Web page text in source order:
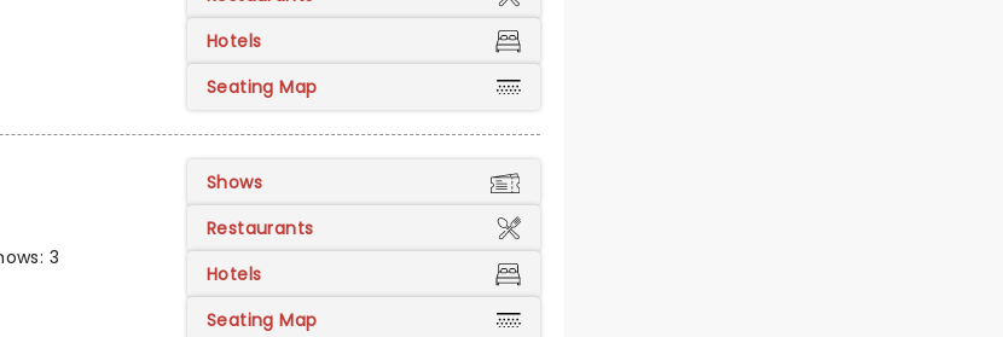
Hotels
Seating Map
3
Shows
Restaurants
Hotels
Seating Map